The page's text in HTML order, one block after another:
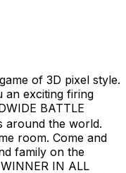
of 3D pixel style.
an exciting firing
BATTLE
around the world.
room. Come and
family on the
IN ALL